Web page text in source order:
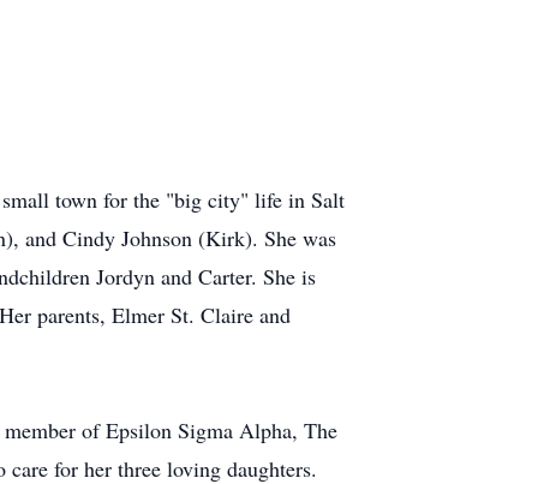
small town for the "big city" life in Salt
and Cindy Johnson (Kirk). She was
Jordyn and Carter. She is
parents, Elmer St. Claire and
of Epsilon Sigma Alpha, The
for her three loving daughters.